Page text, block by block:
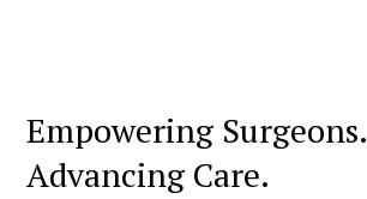
Empowering Surgeons.
Advancing Care.